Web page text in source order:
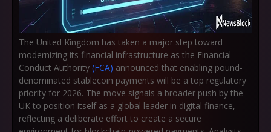
The United Kingdom has taken a major step toward
modernizing its financial infrastructure as the Financial
Conduct Authority (FCA) announced that enabling pound-
denominated stablecoin payments will be a top regulatory
priority for 2026. The move signals a broader push by the
UK to position itself as a global leader in digital finance,
reflecting a deliberate effort to create a secure